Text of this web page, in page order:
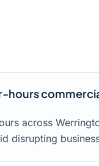
hours
across
disrupting